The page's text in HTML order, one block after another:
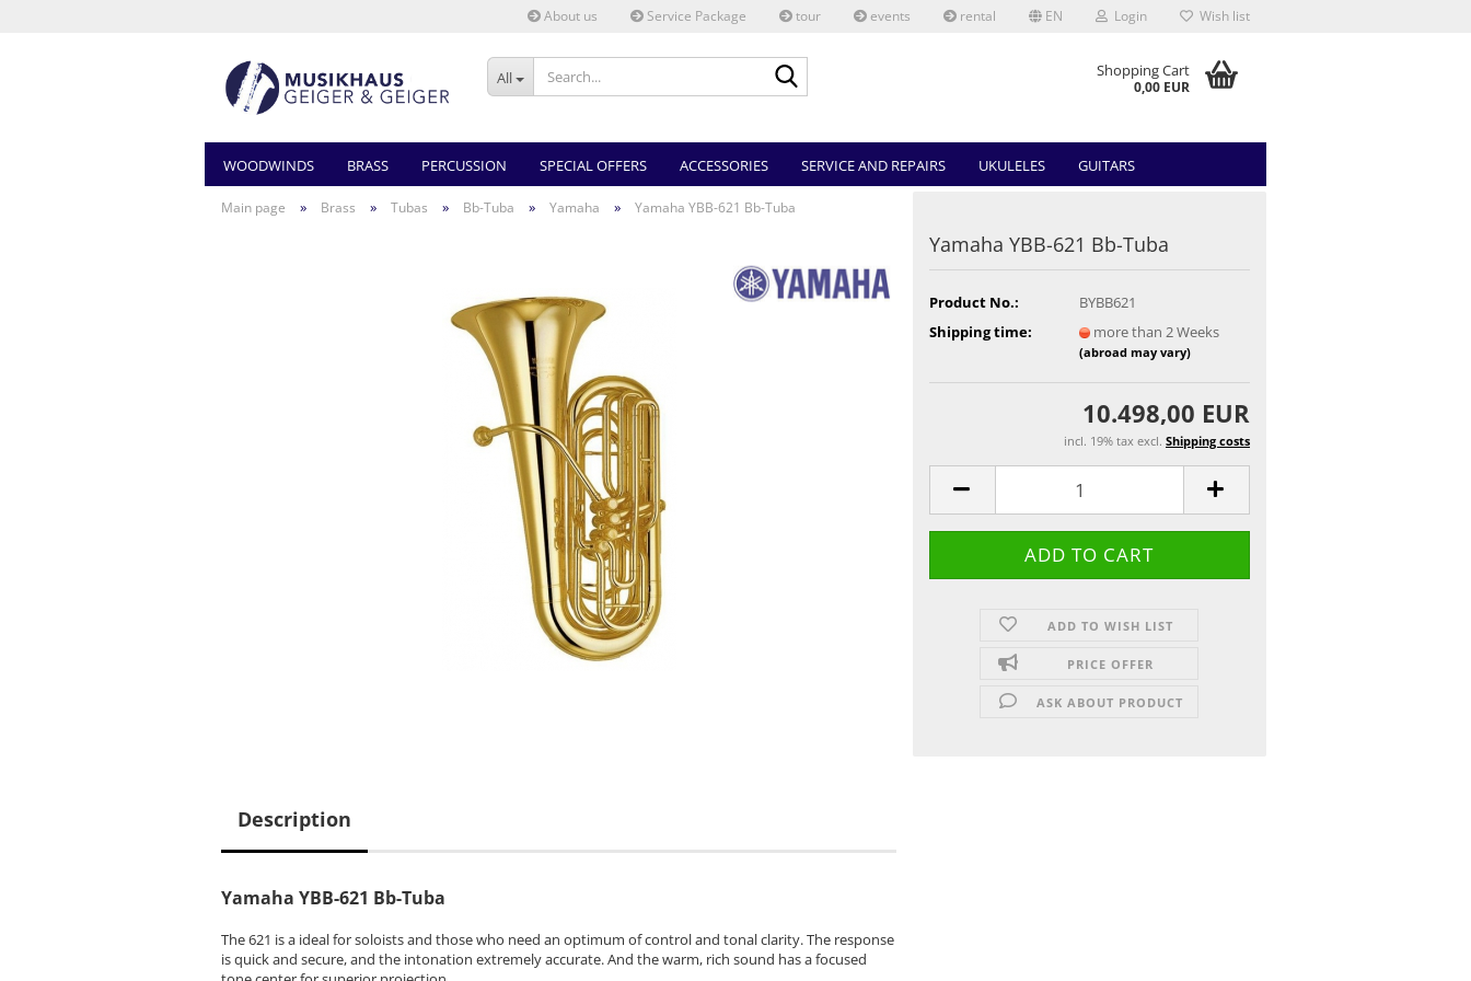
About us Service Package tour events rental EN Login Wish list
All Shopping Cart
0,00 EUR
WOODWINDS BRASS PERCUSSION SPECIAL OFFERS ACCESSORIES SERVICE AND REPAIRS UKULELES GUITARS
Main page » Brass » Tubas » Bb-Tuba » Yamaha » Yamaha YBB-621 Bb-Tuba
Yamaha YBB-621 Bb-Tuba
Product No.:
BYBB621
Shipping time:
more than 2 Weeks
(abroad may vary)
10.498,00 EUR
incl. 19% tax excl. Shipping costs
ADD TO WISH LIST
PRICE OFFER
ASK ABOUT PRODUCT
Description
Yamaha YBB-621 Bb-Tuba
The 621 is a ideal for soloists and those who need an optimum of control and tonal clarity. The response
is quick and secure, and the intonation extremely accurate. And the warm, rich sound has a focused